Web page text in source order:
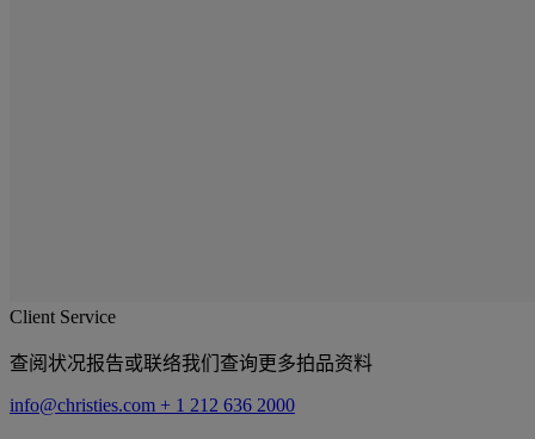
Client Service
查阅状况报告或联络我们查询更多拍品资料
info@christies.com + 1 212 636 2000